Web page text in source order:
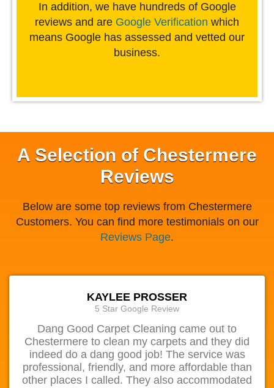
In addition, we have hundreds of Google
reviews and are Google Verification which
means Google has assessed and vetted our
business.
A Selection of Chestermere
Reviews
Below are some top reviews from Chestermere
Customers. You can find more testimonials on our
Reviews Page.
KAYLEE PROSSER
5 Star Google Review
Dang Good Carpet Cleaning came out to
Chestermere to clean my carpets and they did
indeed do a dang good job! The service was
professional, friendly, and more affordable than
other places I called. They also accommodated